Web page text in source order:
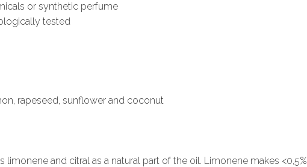
or synthetic perfume
tested
rapeseed, sunflower and coconut
limonene and citral as a natural part of the oil. Limonene makes <0,5%